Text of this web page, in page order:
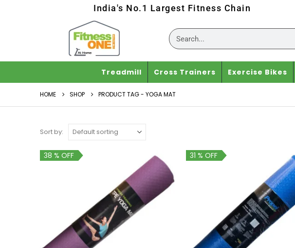
India's No.1 Largest Fitness Chain
Treadmill Cross Trainers Exercise Bikes
HOME SHOP PRODUCT TAG - YOGA MAT
Sort by:
38 % OFF 31 % OFF